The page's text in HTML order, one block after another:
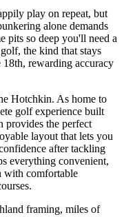
play on repeat, but
alone demands
pits so deep you'll need a
the kind that stays
rewarding accuracy
Hotchkin. As home to
golf experience built
provides the perfect
layout that lets you
after tackling
everything convenient,
with comfortable
framing, miles of